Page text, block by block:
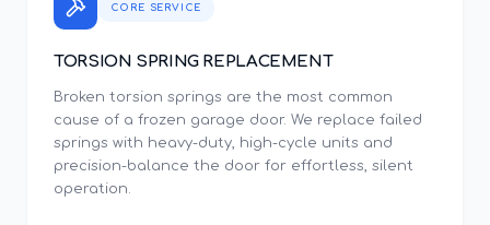
CORE SERVICE
TORSION SPRING REPLACEMENT
Broken torsion springs are the most common
cause of a frozen garage door. We replace failed
springs with heavy-duty, high-cycle units and
precision-balance the door for effortless, silent
operation.